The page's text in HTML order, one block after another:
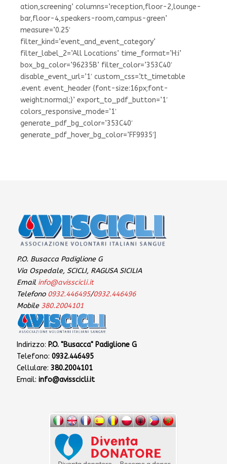
ation,screening’ columns=’reception,floor-2,lounge-
bar,floor-4,speakers-room,campus-green’
measure=’0.25′
filter_kind=’event_and_event_category’
filter_label_2=’All Locations’ time_format=’H:i’
box_bg_color=’96235B’ filter_color=’353C40′
disable_event_url=’1′ custom_css=’.tt_timetable
.event .event_header {font-size:16px;font-
weight:normal;}’ export_to_pdf_button=’1′
colors_responsive_mode=’1′
generate_pdf_bg_color=’353C40′
generate_pdf_hover_bg_color=’FF9935′]
P.O. Busacca Padiglione G
Via Ospedale, SCICLI, RAGUSA SICILIA
Email info@avisscicli.it
Telefono 0932.446495/0932.446496
Mobile 380.2004101
Indirizzo: P.O. "Busacca" Padiglione G
Telefono: 0932.446495
Cellulare: 380.2004101
Email: info@avisscicli.it